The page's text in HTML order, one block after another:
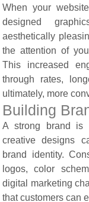
When your
designed
aesthetically
the attention of
This increased
through rates,
ultimately, more
Building
A strong brand is
creative designs
brand identity.
logos, color
digital marketing
that customers can